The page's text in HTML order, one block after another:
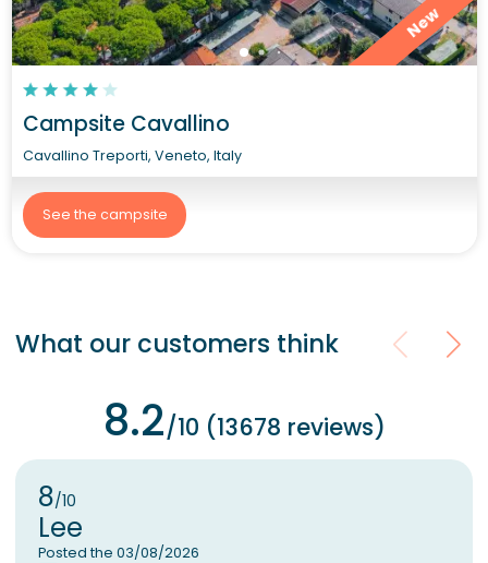
New
Campsite Cavallino
Cavallino Treporti, Veneto, Italy
See the campsite
What our customers think
8.2/10 (13678 reviews)
8/10
Lee
Posted the 03/08/2026